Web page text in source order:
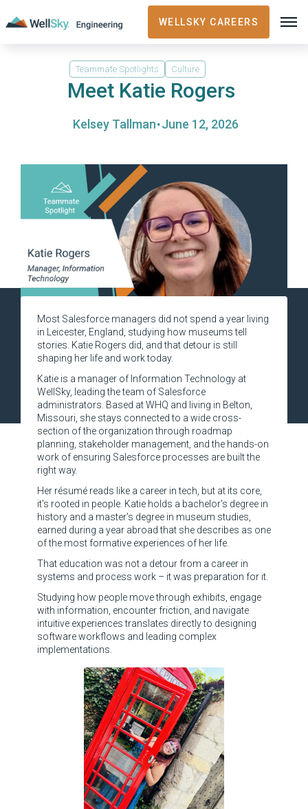
WELLSKY CAREERS
Teammate Spotlights Culture
Meet Katie Rogers
Kelsey Tallman·June 12, 2026
Most Salesforce managers did not spend a year living
in Leicester, England, studying how museums tell
stories. Katie Rogers did, and that detour is still
shaping her life and work today.
Katie is a manager of Information Technology at
WellSky, leading the team of Salesforce
administrators. Based at WHQ and living in Belton,
Missouri, she stays connected to a wide cross-
section of the organization through roadmap
planning, stakeholder management, and the hands-on
work of ensuring Salesforce processes are built the
right way.
Her résumé reads like a career in tech, but at its core,
it's rooted in people. Katie holds a bachelor's degree in
history and a master's degree in museum studies,
earned during a year abroad that she describes as one
of the most formative experiences of her life.
That education was not a detour from a career in
systems and process work – it was preparation for it.
Studying how people move through exhibits, engage
with information, encounter friction, and navigate
intuitive experiences translates directly to designing
software workflows and leading complex
implementations.